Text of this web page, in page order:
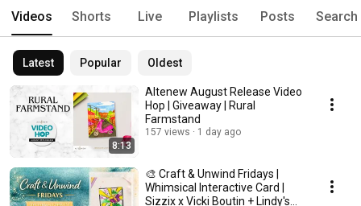
Videos Shorts Live Playlists Posts Search
Latest Popular Oldest
8:13
Altenew August Release Video
Hop | Giveaway | Rural
Farmstand
157 views 1 day ago
🎨 Craft & Unwind Fridays |
Whimsical Interactive Card |
Sizzix x Vicki Boutin + Lindy's